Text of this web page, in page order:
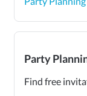
Party
Find free